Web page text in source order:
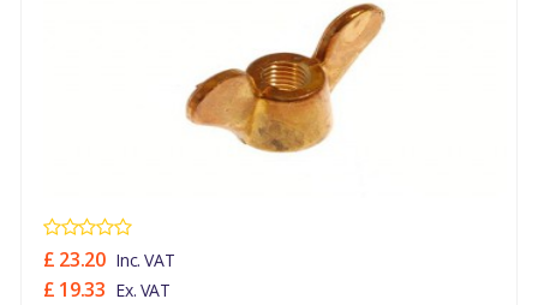
£ 23.20 Inc. VAT
£ 19.33 Ex. VAT